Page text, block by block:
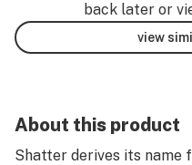
back later or
view
About this product
Shatter derives its name